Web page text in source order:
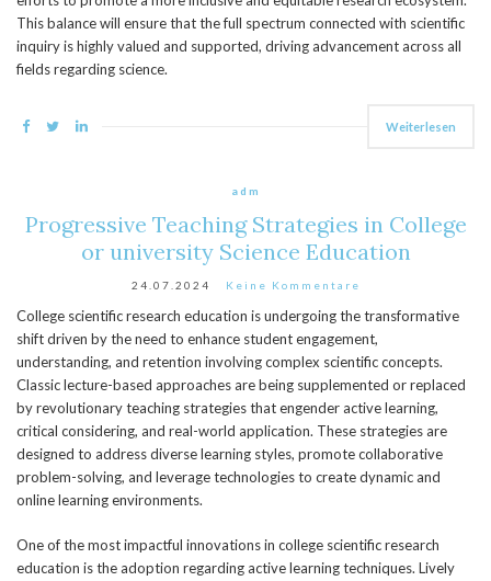
This balance will ensure that the full spectrum connected with scientific
inquiry is highly valued and supported, driving advancement across all
fields regarding science.
Weiterlesen
adm
Progressive Teaching Strategies in College
or university Science Education
24.07.2024 Keine Kommentare
College scientific research education is undergoing the transformative
shift driven by the need to enhance student engagement,
understanding, and retention involving complex scientific concepts.
Classic lecture-based approaches are being supplemented or replaced
by revolutionary teaching strategies that engender active learning,
critical considering, and real-world application. These strategies are
designed to address diverse learning styles, promote collaborative
problem-solving, and leverage technologies to create dynamic and
online learning environments.
One of the most impactful innovations in college scientific research
education is the adoption regarding active learning techniques. Lively